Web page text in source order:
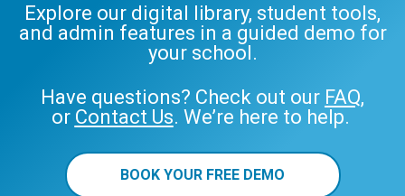
Explore our digital library, student tools,
and admin features in a guided demo for
your school.
Have questions? Check out our FAQ,
or Contact Us. We’re here to help.
BOOK YOUR FREE DEMO